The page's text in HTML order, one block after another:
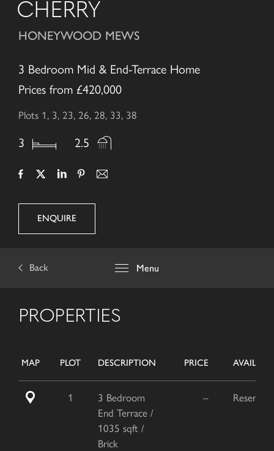
CHERRY
HONEYWOOD MEWS
3 Bedroom Mid & End-Terrace Home
Prices from £420,000
Plots 1, 3, 23, 26, 28, 33, 38
3 2.5
ENQUIRE
Menu
Back
PROPERTIES
MAP PLOT DESCRIPTION PRICE
1
3 Bedroom
End Terrace /
1035 sqft /
Brick
– Reserved